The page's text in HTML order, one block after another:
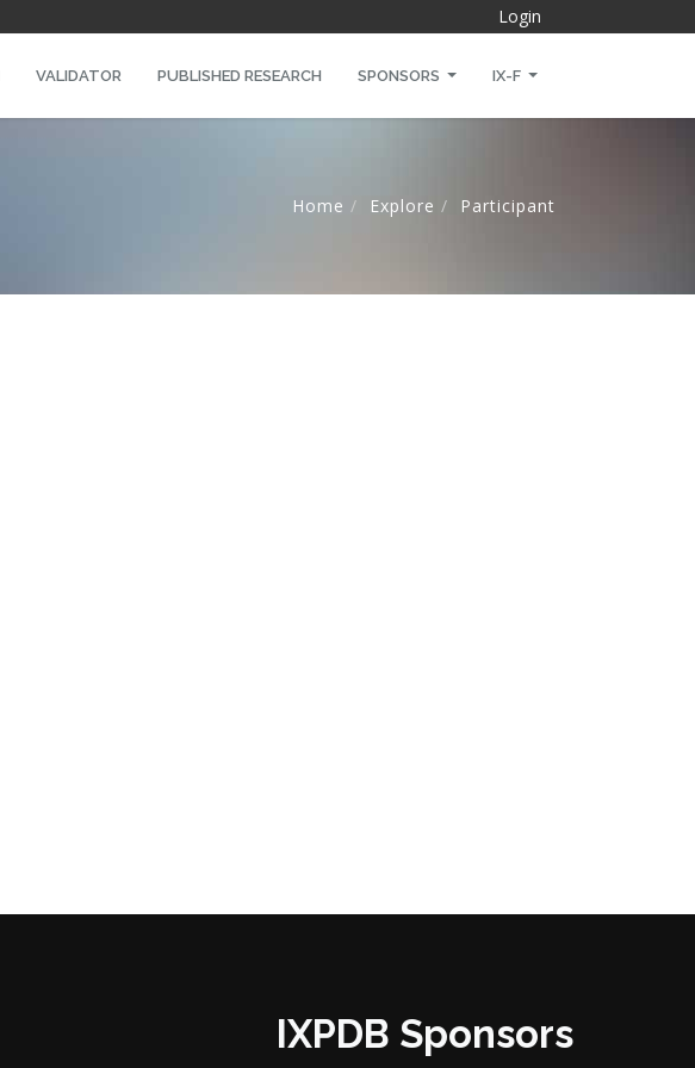
Login
VALIDATOR PUBLISHED RESEARCH SPONSORS IX-F
Home Explore Participant
IXPDB Sponsors